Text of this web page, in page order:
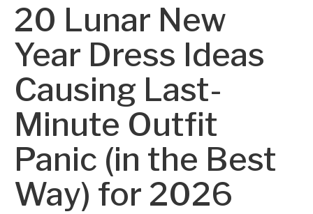
20 Lunar New
Year Dress Ideas
Causing Last-
Minute Outfit
Panic (in the Best
Way) for 2026